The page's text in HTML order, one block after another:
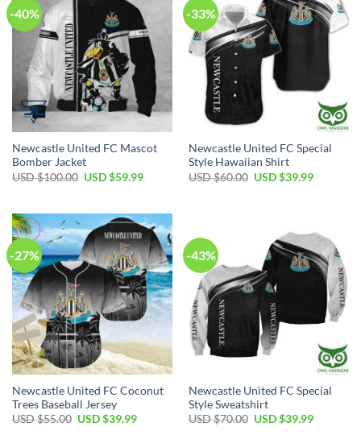
-40%
Newcastle United FC Mascot
Bomber Jacket
USD $100.00 Original
$100.00.
USD $59.99Current
$59.99.
-33%
Newcastle United FC Special
Style Hawaiian Shirt
USD $60.00 Original
USD $39.99Current
-27%
Newcastle United FC Coconut
Trees Baseball Jersey
USD $55.00 Original
USD $39.99Current
-43%
Newcastle United FC Special
Style Sweatshirt
USD $70.00 Original
USD $39.99Current